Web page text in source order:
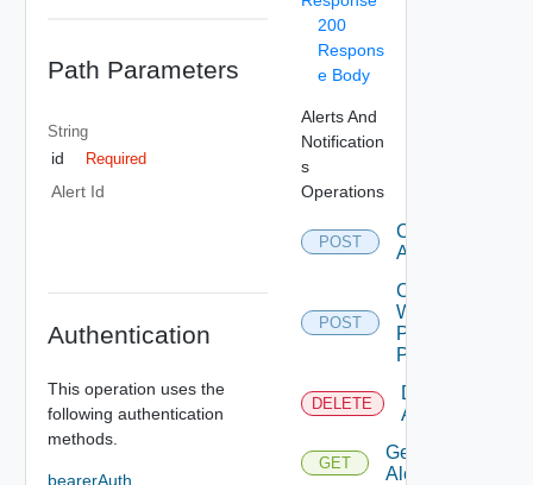
Path Parameters
String
id Required
Alert Id
Authentication
This operation uses the
following authentication
methods.
bearerAuth
200
Respons
e Body
Alerts And
Notification
s
Operations
POST
Create
Alert
POST
Create
Webhook
Payload
Parameter
DELETE
Delete
Alert
GET
Get
Alert